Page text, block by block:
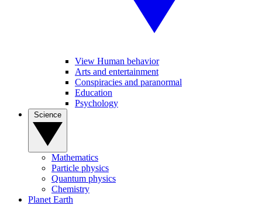
View Human behavior
Arts and entertainment
Conspiracies and paranormal
Education
Psychology
Mathematics
Particle physics
Quantum physics
Chemistry
Planet Earth